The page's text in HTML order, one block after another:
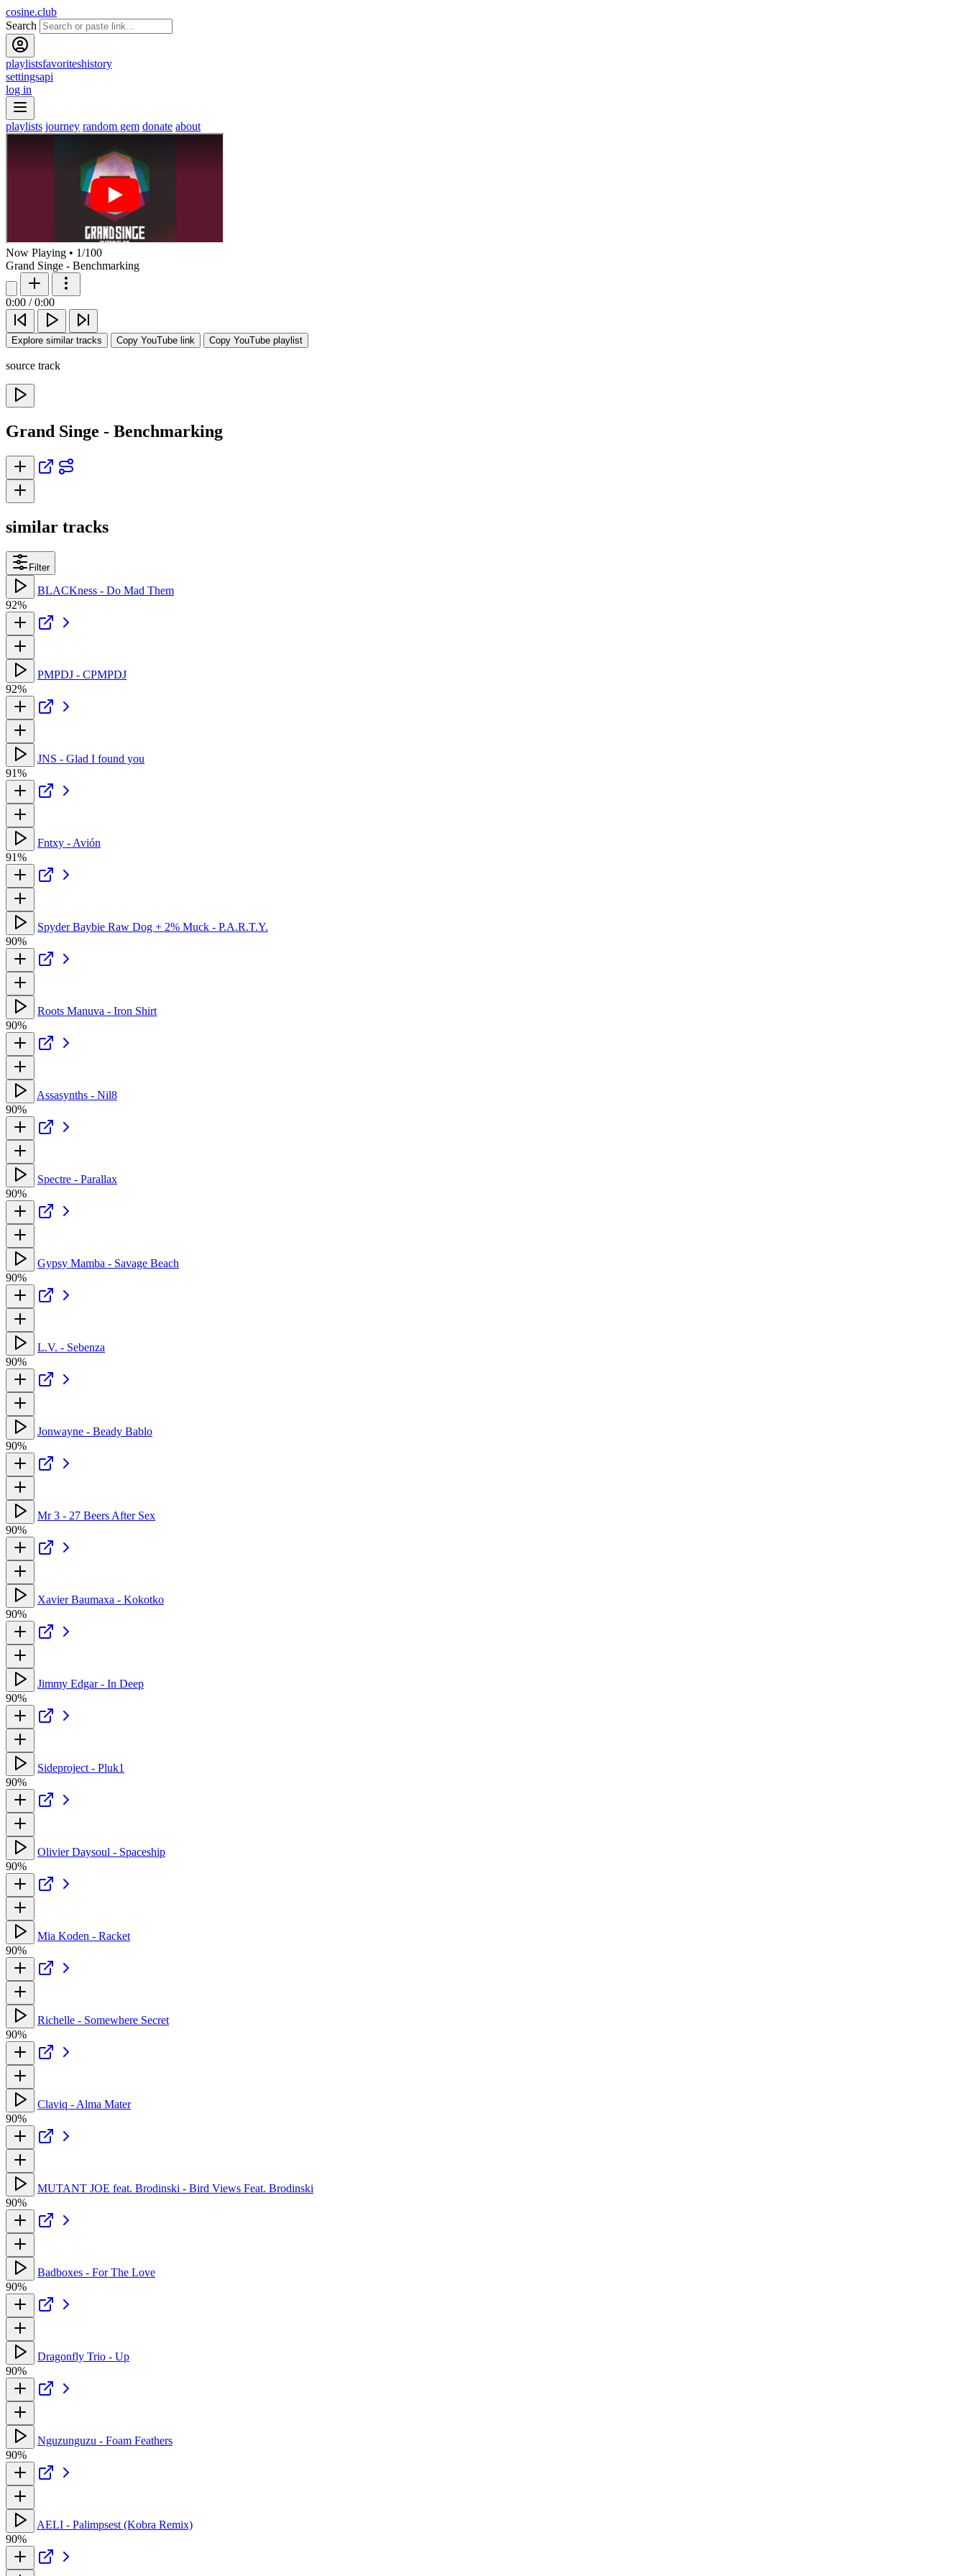
cosine.club
Search
playlistsfavoriteshistory
settingsapi
log in
playlists journey random gem donate about
Now Playing • 1/100
Grand Singe - Benchmarking
0:00 / 0:00
Explore similar tracks Copy YouTube link Copy YouTube playlist
source track
Grand Singe - Benchmarking
similar tracks
Filter
BLACKness - Do Mad Them
92%
PMPDJ - CPMPDJ
92%
JNS - Glad I found you
91%
Fntxy - Avión
91%
Spyder Baybie Raw Dog + 2% Muck - P.A.R.T.Y.
90%
Roots Manuva - Iron Shirt
90%
Assasynths - Nil8
90%
Spectre - Parallax
90%
Gypsy Mamba - Savage Beach
90%
L.V. - Sebenza
90%
Jonwayne - Beady Bablo
90%
Mr 3 - 27 Beers After Sex
90%
Xavier Baumaxa - Kokotko
90%
Jimmy Edgar - In Deep
90%
Sideproject - Pluk1
90%
Olivier Daysoul - Spaceship
90%
Mia Koden - Racket
90%
Richelle - Somewhere Secret
90%
Claviq - Alma Mater
90%
MUTANT JOE feat. Brodinski - Bird Views Feat. Brodinski
90%
Badboxes - For The Love
90%
Dragonfly Trio - Up
90%
Nguzunguzu - Foam Feathers
90%
AELI - Palimpsest (Kobra Remix)
90%